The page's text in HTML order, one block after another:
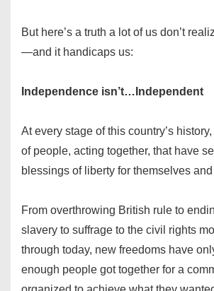
But here’s a truth a lot of us don’t
—and it handicaps us:
Independence isn’t…Independent
At every stage of this country’s
of people, acting together, that have
blessings of liberty for themselves
From overthrowing British rule to
slavery to suffrage to the civil rights
through today, new freedoms have
enough people got together for a